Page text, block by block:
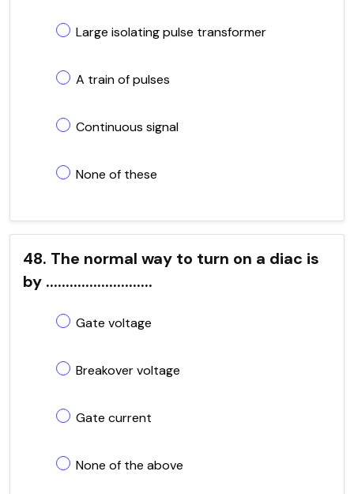
Large isolating pulse transformer
A train of pulses
Continuous signal
None of these
48. The normal way to turn on a diac is
by ...........................
Gate voltage
Breakover voltage
Gate current
None of the above